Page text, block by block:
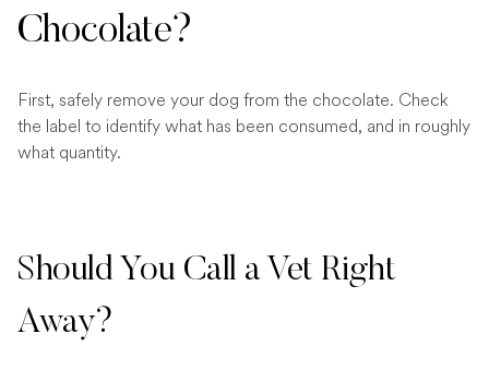
Chocolate?
First, safely remove your dog from the chocolate. Check
the label to identify what has been consumed, and in roughly
what quantity.
Should You Call a Vet Right
Away?